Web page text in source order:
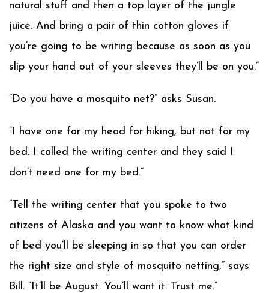
natural stuff and then a top layer of the jungle
juice. And bring a pair of thin cotton gloves if
you’re going to be writing because as soon as you
slip your hand out of your sleeves they’ll be on you.”
“Do you have a mosquito net?” asks Susan.
“I have one for my head for hiking, but not for my
bed. I called the writing center and they said I
don’t need one for my bed.”
“Tell the writing center that you spoke to two
citizens of Alaska and you want to know what kind
of bed you’ll be sleeping in so that you can order
the right size and style of mosquito netting,” says
Bill. “It’ll be August. You’ll want it. Trust me.”